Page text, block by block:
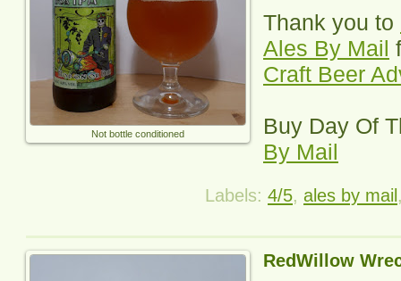
Not bottle conditioned
Thank you to
Ales By Mail
Craft Beer
Buy Day Of
By Mail
Labels: 4/5, ales by mail
RedWillow